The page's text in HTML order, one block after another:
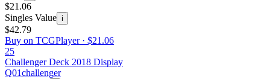
$21.06
Singles Value i
$42.79
Buy on TCGPlayer · $21.06
25
Challenger Deck 2018 Display
Q01challenger